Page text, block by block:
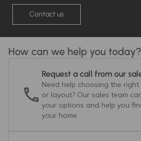
Contact us
How can we help you today?
Request a call from our
Need help choosing the right
or layout? Our sales team
your options and help you
your home.